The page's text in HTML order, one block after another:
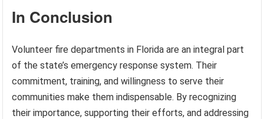
In Conclusion
Volunteer fire departments in Florida are an integral part
of the state’s emergency response system. Their
commitment, training, and willingness to serve their
communities make them indispensable. By recognizing
their importance, supporting their efforts, and addressing